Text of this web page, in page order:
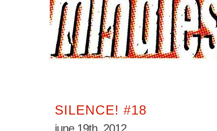
SILENCE! #18
june 19th, 2012